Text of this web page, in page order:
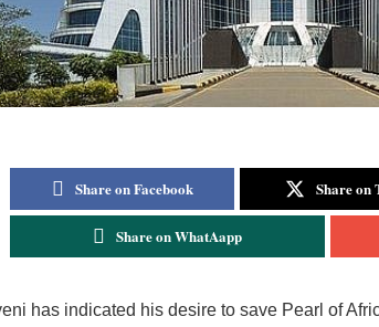
Share on Facebook Share on
Share on WhatAapp
has indicated his desire to save Pearl of